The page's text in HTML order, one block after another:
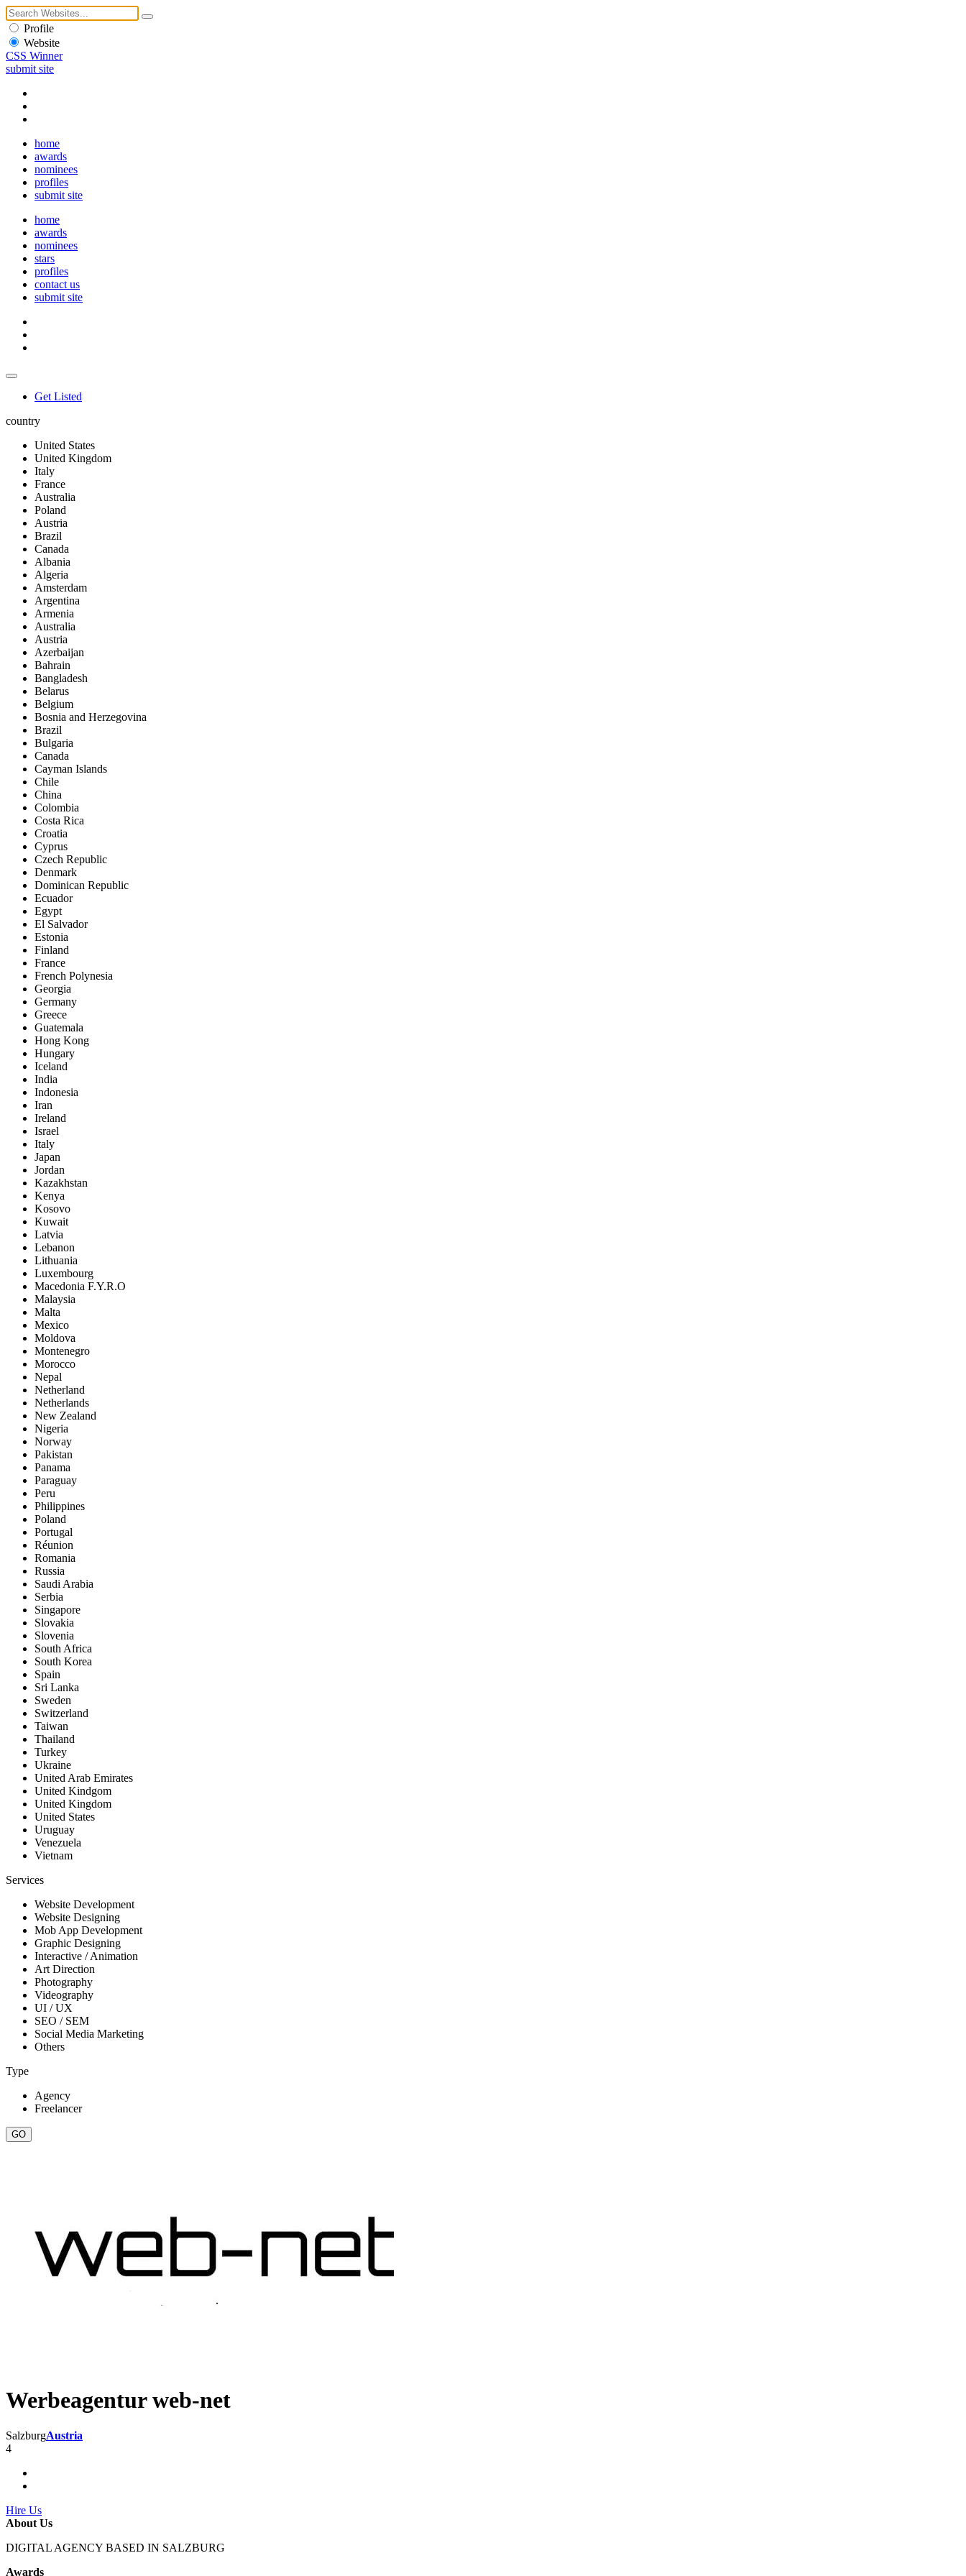
Profile
Website
CSS Winner
submit site
home
awards
nominees
profiles
submit site
home
awards
nominees
stars
profiles
contact us
submit site
Get Listed
country
United States
United Kingdom
Italy
France
Australia
Poland
Austria
Brazil
Canada
Albania
Algeria
Amsterdam
Argentina
Armenia
Australia
Austria
Azerbaijan
Bahrain
Bangladesh
Belarus
Belgium
Bosnia and Herzegovina
Brazil
Bulgaria
Canada
Cayman Islands
Chile
China
Colombia
Costa Rica
Croatia
Cyprus
Czech Republic
Denmark
Dominican Republic
Ecuador
Egypt
El Salvador
Estonia
Finland
France
French Polynesia
Georgia
Germany
Greece
Guatemala
Hong Kong
Hungary
Iceland
India
Indonesia
Iran
Ireland
Israel
Italy
Japan
Jordan
Kazakhstan
Kenya
Kosovo
Kuwait
Latvia
Lebanon
Lithuania
Luxembourg
Macedonia F.Y.R.O
Malaysia
Malta
Mexico
Moldova
Montenegro
Morocco
Nepal
Netherland
Netherlands
New Zealand
Nigeria
Norway
Pakistan
Panama
Paraguay
Peru
Philippines
Poland
Portugal
Réunion
Romania
Russia
Saudi Arabia
Serbia
Singapore
Slovakia
Slovenia
South Africa
South Korea
Spain
Sri Lanka
Sweden
Switzerland
Taiwan
Thailand
Turkey
Ukraine
United Arab Emirates
United Kindgom
United Kingdom
United States
Uruguay
Venezuela
Vietnam
Services
Website Development
Website Designing
Mob App Development
Graphic Designing
Interactive / Animation
Art Direction
Photography
Videography
UI / UX
SEO / SEM
Social Media Marketing
Others
Type
Agency
Freelancer
Werbeagentur web-net
SalzburgAustria
4
Hire Us
About Us
DIGITAL AGENCY BASED IN SALZBURG
Awards